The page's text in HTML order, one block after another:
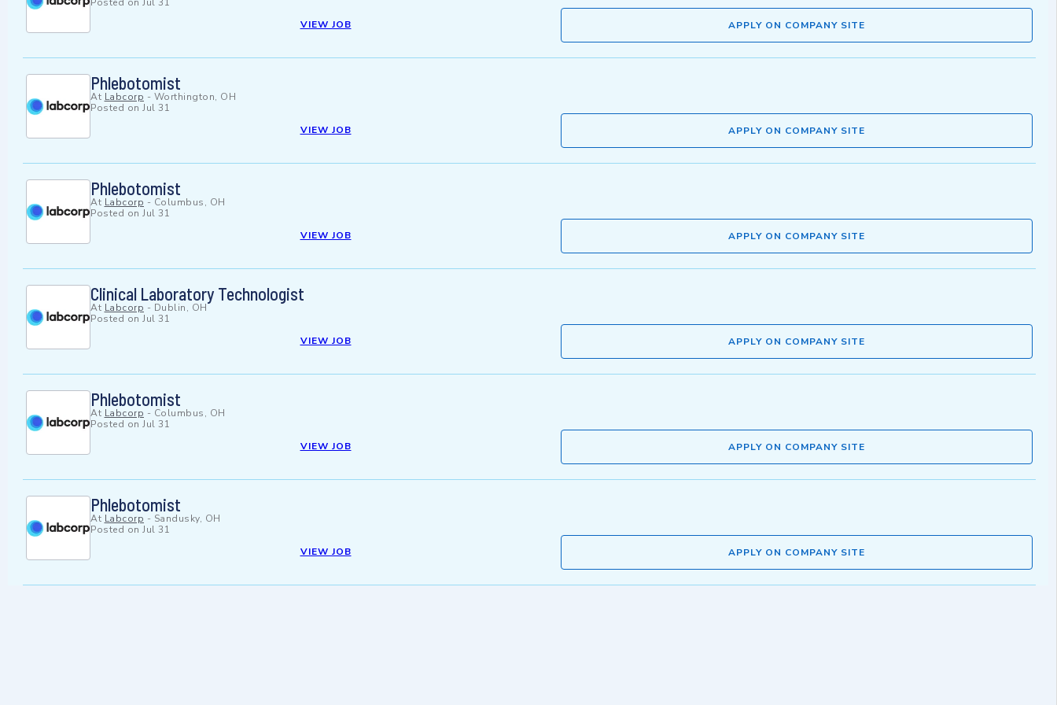
Posted on Jul 31
VIEW JOB
APPLY ON COMPANY SITE
Phlebotomist
At Labcorp - Worthington, OH
Posted on Jul 31
VIEW JOB
APPLY ON COMPANY SITE
Phlebotomist
At Labcorp - Columbus, OH
Posted on Jul 31
VIEW JOB
APPLY ON COMPANY SITE
Clinical Laboratory Technologist
At Labcorp - Dublin, OH
Posted on Jul 31
VIEW JOB
APPLY ON COMPANY SITE
Phlebotomist
At Labcorp - Columbus, OH
Posted on Jul 31
VIEW JOB
APPLY ON COMPANY SITE
Phlebotomist
At Labcorp - Sandusky, OH
Posted on Jul 31
VIEW JOB
APPLY ON COMPANY SITE